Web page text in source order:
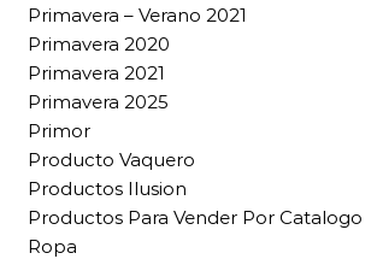
Primavera – Verano 2021
Primavera 2020
Primavera 2021
Primavera 2025
Primor
Producto Vaquero
Productos Ilusion
Productos Para Vender Por Catalogo
Ropa